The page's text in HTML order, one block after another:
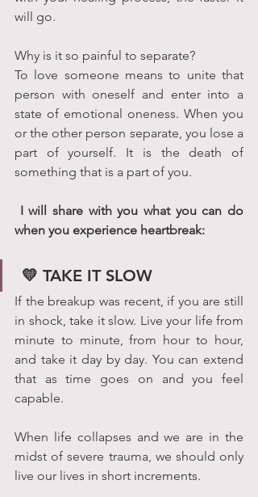
will go.
Why is it so painful to separate?
To love someone means to unite that
person with oneself and enter into a
state of emotional oneness. When you
or the other person separate, you lose a
part of yourself. It is the death of
something that is a part of you.
when you experience heartbreak:
💛 TAKE IT SLOW
If the breakup was recent, if you are still
in shock, take it slow. Live your life from
minute to minute, from hour to hour,
and take it day by day. You can extend
that as time goes on and you feel
capable.
When life collapses and we are in the
midst of severe trauma, we should only
live our lives in short increments.